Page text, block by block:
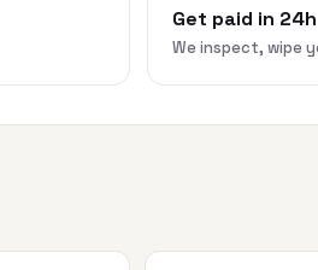
Get paid in 24h
We inspect, wipe